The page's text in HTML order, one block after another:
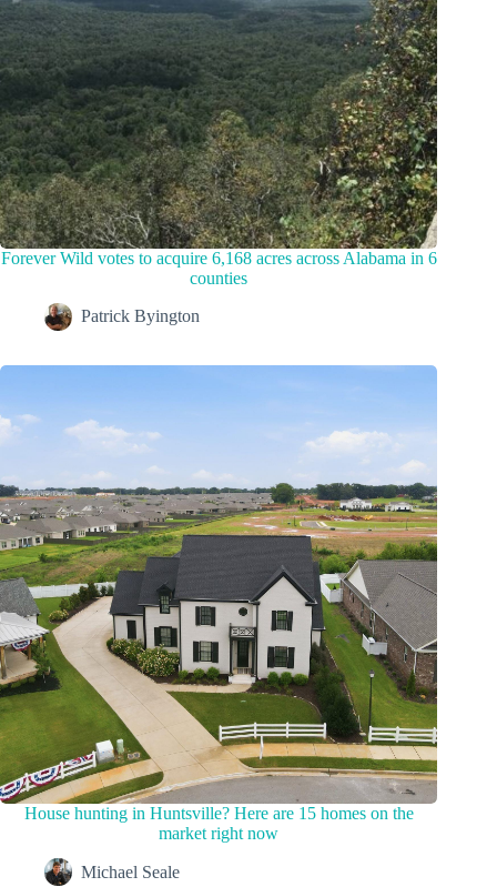
Forever Wild votes to acquire 6,168 acres across Alabama in 6
counties
Patrick Byington
House hunting in Huntsville? Here are 15 homes on the
market right now
Michael Seale